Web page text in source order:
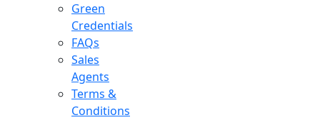
Green
Credentials
FAQs
Sales
Agents
Terms &
Conditions